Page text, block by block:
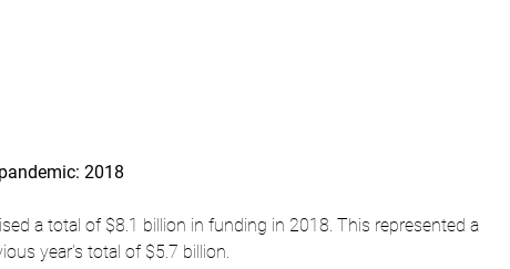
2018
a total of $8.1 billion in funding in 2018. This represented a
year's total of $5.7 billion.